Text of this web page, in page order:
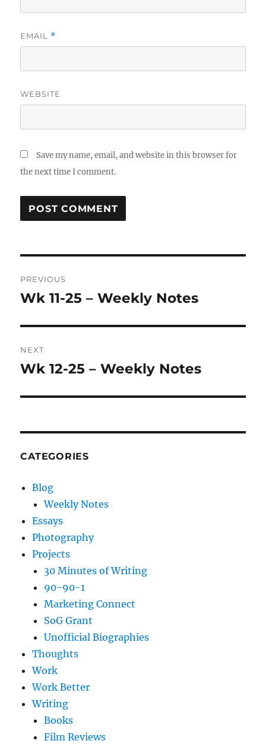
EMAIL *
WEBSITE
Save my name, email, and website in this browser for
the next time I comment.
navigation
PREVIOUS
Previous
Wk 11-25 – Weekly Notes
NEXT
Next
Wk 12-25 – Weekly Notes
CATEGORIES
Blog
Weekly Notes
Essays
Photography
Projects
30 Minutes of Writing
90-90-1
Marketing Connect
SoG Grant
Unofficial Biographies
Thoughts
Work
Work Better
Writing
Books
Film Reviews